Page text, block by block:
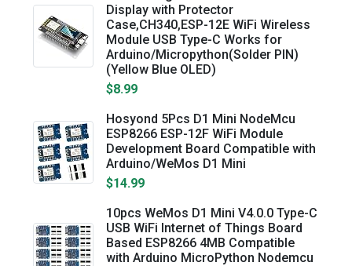
Display with Protector
Case,CH340,ESP-12E WiFi Wireless
Module USB Type-C Works for
Arduino/Micropython(Solder PIN)
(Yellow Blue OLED)
$8.99
Hosyond 5Pcs D1 Mini NodeMcu
ESP8266 ESP-12F WiFi Module
Development Board Compatible with
Arduino/WeMos D1 Mini
$14.99
10pcs WeMos D1 Mini V4.0.0 Type-C
USB WiFi Internet of Things Board
Based ESP8266 4MB Compatible
with Arduino MicroPython Nodemcu